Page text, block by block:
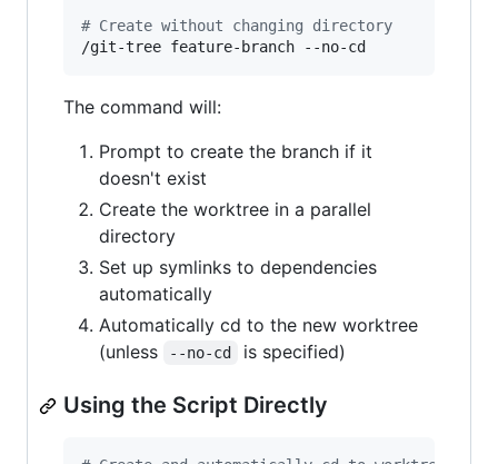
# Create without changing directory
/git-tree feature-branch --no-cd
The command will:
Prompt to create the branch if it
doesn't exist
Create the worktree in a parallel
directory
Set up symlinks to dependencies
automatically
Automatically cd to the new worktree
(unless
--no-cd is specified)
Using the Script Directly